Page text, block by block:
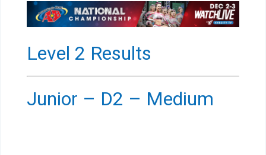
Level 2 Results
Junior – D2 – Medium